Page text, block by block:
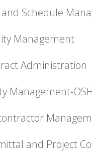
and Schedule
Management
Administration
Management-
and Project